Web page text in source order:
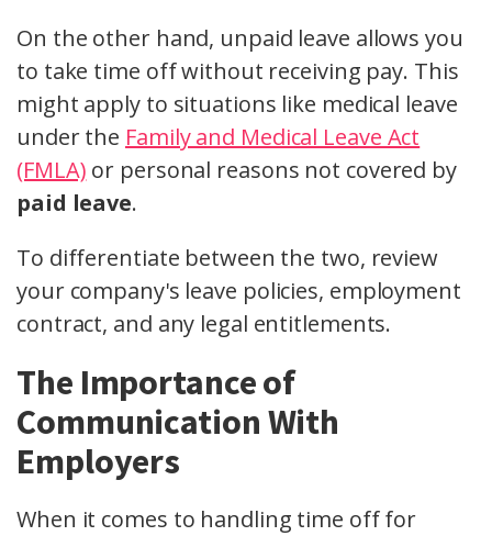
On the other hand, unpaid leave allows you
to take time off without receiving pay. This
might apply to situations like medical leave
under the Family and Medical Leave Act
(FMLA) or personal reasons not covered by
paid leave.
To differentiate between the two, review
your company's leave policies, employment
contract, and any legal entitlements.
The Importance of
Communication With
Employers
When it comes to handling time off for